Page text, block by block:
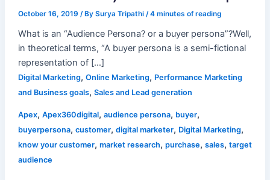
October 16, 2019 / By Surya Tripathi /4 minutes of reading
What is an “Audience Persona? or a buyer persona”?Well,
in theoretical terms, “A buyer persona is a semi-fictional
representation of […]
Digital Marketing, Online Marketing, Performance Marketing
and Business goals, Sales and Lead generation
Apex, Apex360digital, audience persona, buyer,
buyerpersona, customer, digital marketer, Digital Marketing,
know your customer, market research, purchase, sales, target
audience